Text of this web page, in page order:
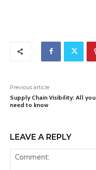
Previous article
Supply Chain Visibility: All you
need to know
LEAVE A REPLY